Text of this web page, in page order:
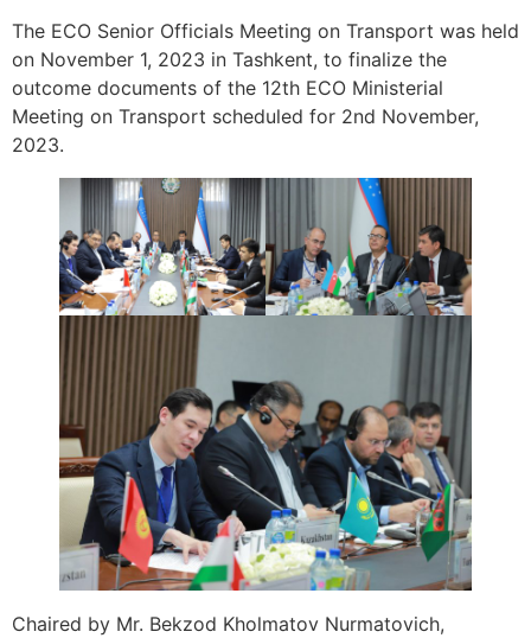
The ECO Senior Officials Meeting on Transport was held
on November 1, 2023 in Tashkent, to finalize the
outcome documents of the 12th ECO Ministerial
Meeting on Transport scheduled for 2nd November,
2023.
Chaired by Mr. Bekzod Kholmatov Nurmatovich,